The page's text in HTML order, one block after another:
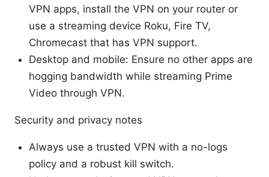
VPN apps, install the VPN on your router or
use a streaming device Roku, Fire TV,
Chromecast that has VPN support.
Desktop and mobile: Ensure no other apps are
hogging bandwidth while streaming Prime
Video through VPN.
Security and privacy notes
Always use a trusted VPN with a no-logs
policy and a robust kill switch.